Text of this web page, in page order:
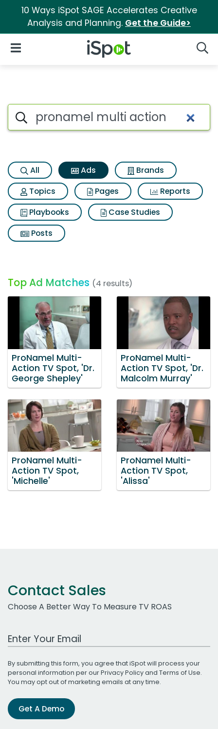
10 Ways iSpot SAGE Accelerates Creative
Analysis and Planning. Get the Guide>
iSpot Logo
Open Navigation
Commercial matches for
Search iSpot
All Ads
Brands
Topics
Pages
Reports
Playbooks
Case Studies
Posts
Top Ad Matches (4 results)
ProNamel Multi-
Action TV Spot, 'Dr.
George Shepley'
ProNamel Multi-
Action TV Spot, 'Dr.
Malcolm Murray'
ProNamel Multi-
Action TV Spot,
'Michelle'
ProNamel Multi-
Action TV Spot,
'Alissa'
Contact Sales
Choose A Better Way To Measure TV ROAS
Work Email Address
By submitting this form, you agree that iSpot will process your
personal information per ourPrivacy Policyand Terms of Use.
You may opt out of marketing emails at any time.
Get A Demo